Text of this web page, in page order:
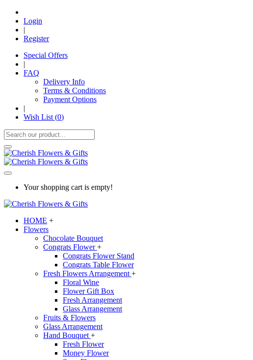
Login
|
Register
Special Offers
|
FAQ
Delivery Info
Terms & Conditions
Payment Options
|
Wish List (0)
Your shopping cart is empty!
HOME +
Flowers
Chocolate Bouquet
Congrats Flower+
Congrats Flower Stand
Congrats Table Flower
Fresh Flowers Arrangement +
Floral Wine
Flower Gift Box
Fresh Arrangement
Glass Arrangement
Fruits & Flowers
Glass Arrangement
Hand Bouquet +
Fresh Flower
Money Flower